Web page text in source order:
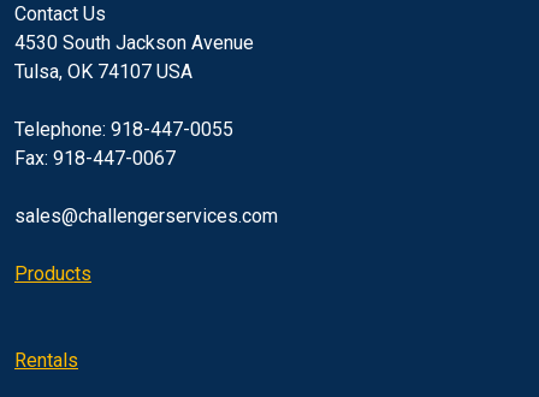
Contact Us
4530 South Jackson Avenue
Tulsa, OK 74107 USA
Telephone: 918-447-0055
Fax: 918-447-0067
sales@challengerservices.com
Products
Rentals